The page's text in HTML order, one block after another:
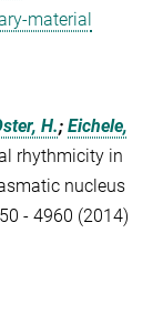
material
H.; Eichele,
rhythmicity in
nucleus
- 4960 (2014)